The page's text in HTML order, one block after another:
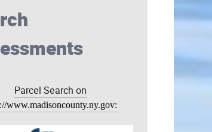
Parcel Search on
www.madisoncounty.ny.gov: